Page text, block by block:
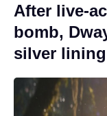
After live-
bomb,
silver lining